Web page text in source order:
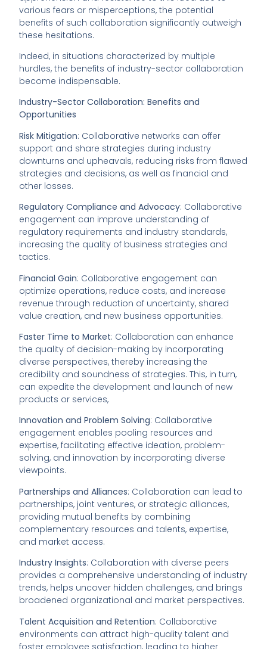
various fears or misperceptions, the potential
benefits of such collaboration significantly outweigh
these hesitations.
Indeed, in situations characterized by multiple
hurdles, the benefits of industry-sector collaboration
become indispensable.
Industry-Sector Collaboration: Benefits and
Opportunities
Risk Mitigation: Collaborative networks can offer
support and share strategies during industry
downturns and upheavals, reducing risks from flawed
strategies and decisions, as well as financial and
other losses.
Regulatory Compliance and Advocacy: Collaborative
engagement can improve understanding of
regulatory requirements and industry standards,
increasing the quality of business strategies and
tactics.
Financial Gain: Collaborative engagement can
optimize operations, reduce costs, and increase
revenue through reduction of uncertainty, shared
value creation, and new business opportunities.
Faster Time to Market: Collaboration can enhance
the quality of decision-making by incorporating
diverse perspectives, thereby increasing the
credibility and soundness of strategies. This, in turn,
can expedite the development and launch of new
products or services,
Innovation and Problem Solving: Collaborative
engagement enables pooling resources and
expertise, facilitating effective ideation, problem-
solving, and innovation by incorporating diverse
viewpoints.
Partnerships and Alliances: Collaboration can lead to
partnerships, joint ventures, or strategic alliances,
providing mutual benefits by combining
complementary resources and talents, expertise,
and market access.
Industry Insights: Collaboration with diverse peers
provides a comprehensive understanding of industry
trends, helps uncover hidden challenges, and brings
broadened organizational and market perspectives.
Talent Acquisition and Retention: Collaborative
environments can attract high-quality talent and
foster employee satisfaction, leading to higher